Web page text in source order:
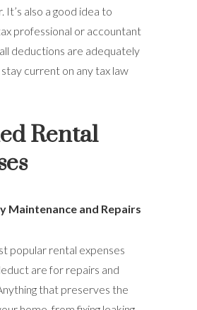
also a good idea to
professional or accountant
deductions are adequately
current on any tax law
Rental
Maintenance and Repairs
popular rental expenses
are for repairs and
that preserves the